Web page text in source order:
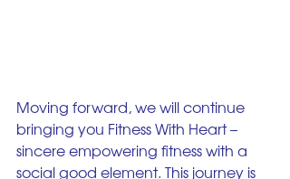
Moving forward, we will continue
bringing you Fitness With Heart –
sincere empowering fitness with a
social good element. This journey is